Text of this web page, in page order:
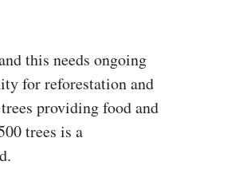
this needs ongoing
for reforestation and
providing food and
trees is a